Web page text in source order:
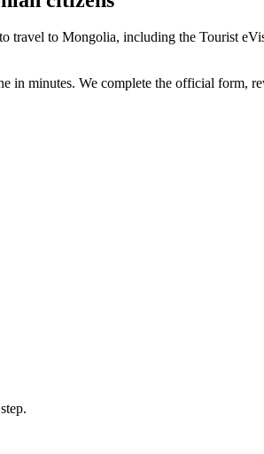
travel to Mongolia, including the Tourist
in minutes. We complete the official